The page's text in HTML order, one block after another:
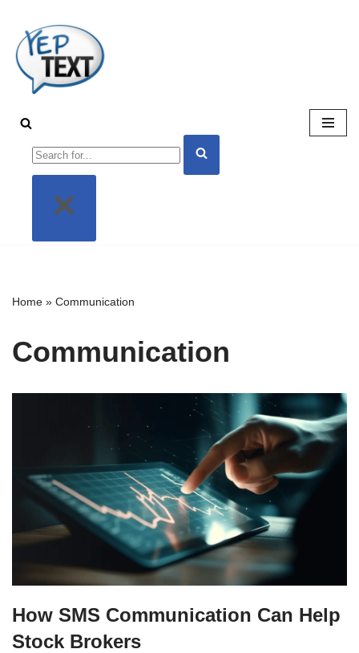
Skip
to
content
Home » Communication
Communication
How SMS Communication Can Help
Stock Brokers